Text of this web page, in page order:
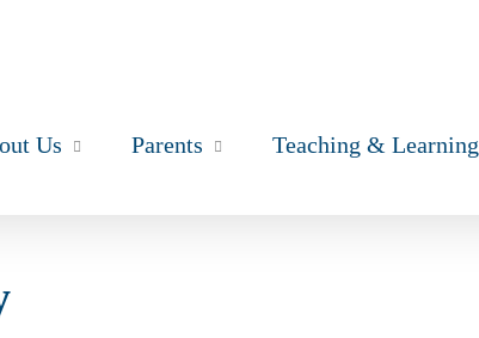
Us Parents Teaching & Learning